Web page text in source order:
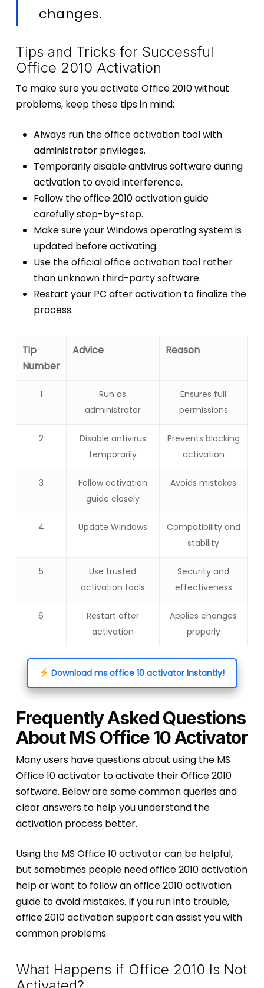
changes.
Tips and Tricks for Successful
Office 2010 Activation
To make sure you activate Office 2010 without
problems, keep these tips in mind:
Always run the office activation tool with
administrator privileges.
Temporarily disable antivirus software during
activation to avoid interference.
Follow the office 2010 activation guide
carefully step-by-step.
Make sure your Windows operating system is
updated before activating.
Use the official office activation tool rather
than unknown third-party software.
Restart your PC after activation to finalize the
process.
Tip
Number
Advice Reason
1
Run as
administrator
Ensures full
permissions
2
Disable antivirus
temporarily
Prevents blocking
activation
3
Follow activation
guide closely
Avoids mistakes
4 Update Windows
Compatibility and
stability
5
Use trusted
activation tools
Security and
effectiveness
6
Restart after
activation
Applies changes
properly
Download ms office 10 activator Instantly!
Frequently Asked Questions
About MS Office 10 Activator
Many users have questions about using the MS
Office 10 activator to activate their Office 2010
software. Below are some common queries and
clear answers to help you understand the
activation process better.
Using the MS Office 10 activator can be helpful,
but sometimes people need office 2010 activation
help or want to follow an office 2010 activation
guide to avoid mistakes. If you run into trouble,
office 2010 activation support can assist you with
common problems.
What Happens if Office 2010 Is Not